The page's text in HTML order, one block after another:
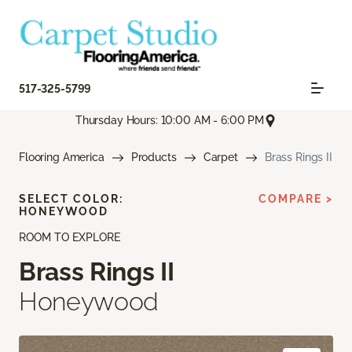
517-325-5799
Thursday Hours: 10:00 AM - 6:00 PM
Flooring America Products Carpet Brass Rings II
ROOM TO EXPLORE
Brass Rings II
Honeywood
SELECT COLOR:
HONEYWOOD
COMPARE >